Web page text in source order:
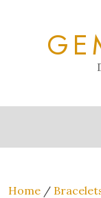
Home /